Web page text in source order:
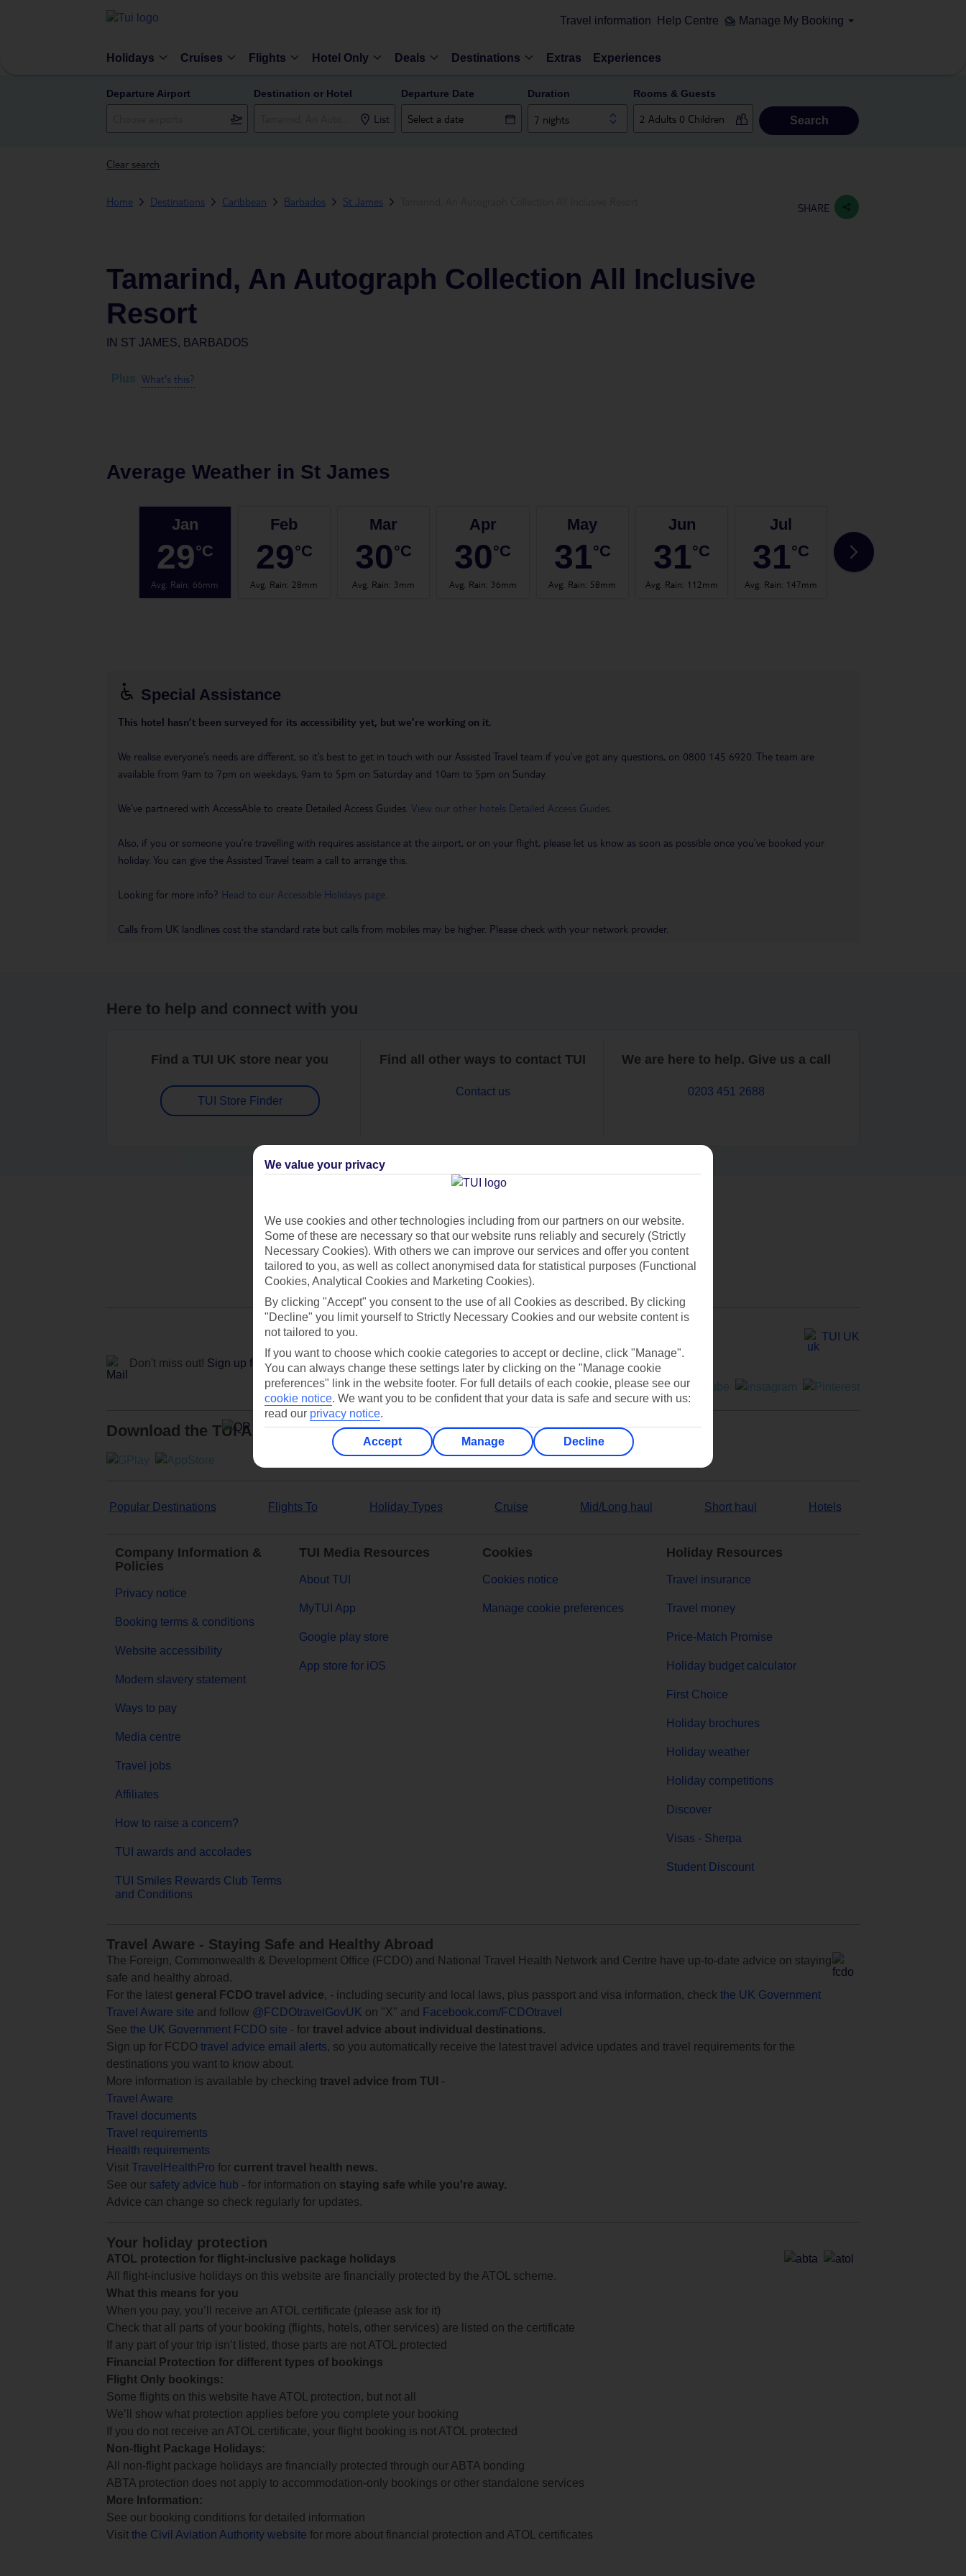
Travel information Help Centre Manage My Booking
Holidays Cruises Flights Hotel Only Deals Destinations Extras Experiences
Departure Airport Destination or Hotel
List
Departure Date Duration
7 nights
Rooms & Guests
Search
Clear search
Home Destinations Caribbean Barbados St James SHARE
Tamarind, An Autograph Collection All Inclusive
Resort
IN ST JAMES, BARBADOS
Plus What's this?
Average Weather in St James
Jan
29°C
Avg. Rain: 66mm
Feb
29°C
Avg. Rain: 28mm
Mar
30°C
Avg. Rain: 3mm
Apr
30°C
Avg. Rain: 36mm
May
31°C
Avg. Rain: 58mm
Jun
31°C
Avg. Rain: 112mm
Jul
31°C
Avg. Rain: 147mm
31
Special Assistance
This hotel hasn’t been surveyed for its accessibility yet, but we’re working on it.
We realise everyone’s needs are different, so it’s best to get in touch with our Assisted Travel team if you’ve got any questions, on 0800 145 6920. The team are
available from 9am to 7pm on weekdays, 9am to 5pm on Saturday and 10am to 5pm on Sunday.
We’ve partnered with AccessAble to create Detailed Access Guides. View our other hotels Detailed Access Guides
Also, if you or someone you’re travelling with requires assistance at the airport, or on your flight, please let us know as soon as possible once you’ve booked your
holiday. You can give the Assisted Travel team a call to arrange this.
Looking for more info? Head to our Accessible Holidays page
Calls from UK landlines cost the standard rate but calls from mobiles may be higher. Please check with your network provider.
Here to help and connect with you
Find a TUI UK store near you
TUI Store Finder
Find all other ways to contact TUI
Contact us
We are here to help. Give us a call
0203 451 2688
Ask a question?
Don't miss out! Sign up for holiday offers
TUI UK
Download the TUI App
Popular Destinations Flights To Holiday Types Cruise Mid/Long haul Short haul Hotels
Company Information &
Policies
Privacy notice
Booking terms & conditions
Website accessibility
Modern slavery statement
Ways to pay
Media centre
Travel jobs
Affiliates
How to raise a concern?
TUI awards and accolades
TUI Smiles Rewards Club Terms
and Conditions
TUI Media Resources
About TUI
MyTUI App
Google play store
App store for iOS
Cookies
Cookies notice
Manage cookie preferences
Holiday Resources
Travel insurance
Travel money
Price-Match Promise
Holiday budget calculator
First Choice
Holiday brochures
Holiday weather
Holiday competitions
Discover
Visas - Sherpa
Student Discount
Travel Aware - Staying Safe and Healthy Abroad
The Foreign, Commonwealth & Development Office (FCDO) and National Travel Health Network and Centre have up-to-date advice on staying
safe and healthy abroad.
For the latest general FCDO travel advice, - including security and local laws, plus passport and visa information, check the UK Government
Travel Aware site and follow @FCDOtravelGovUK on "X" and
Facebook.com/FCDOtravel
See the UK Government FCDO site - for travel advice about individual destinations.
Sign up for FCDO travel advice email alerts, so you automatically receive the latest travel advice updates and travel requirements for the
destinations you want to know about.
More information is available by checking travel advice from TUI
-
Travel Aware
Travel documents
Travel requirements
Health requirements
Visit TravelHealthPro for current travel health news.
See our safety advice hub - for information on staying safe while you're away.
Advice can change so check regularly for updates.
Your holiday protection
ATOL protection for flight-inclusive package holidays
All flight-inclusive holidays on this website are financially protected by the ATOL scheme.
What this means for you
When you pay, you’ll receive an ATOL certificate (please ask for it)
Check that all parts of your booking (flights, hotels, other services) are listed on the certificate
If any part of your trip isn’t listed, those parts are not ATOL protected
Financial Protection for different types of bookings
Flight Only bookings:
Some flights on this website have ATOL protection, but not all
We’ll show what protection applies before you complete your booking
If you do not receive an ATOL certificate, your flight booking is not ATOL protected
Non-flight Package Holidays:
All non-flight package holidays are financially protected through our ABTA bonding
ABTA protection does not apply to accommodation-only bookings or other standalone services
More Information:
See our booking conditions for detailed information
Visit the Civil Aviation Authority website for more about financial protection and ATOL certificates
We value your privacy
We use cookies and other technologies including from our partners on our website.
Some of these are necessary so that our website runs reliably and securely (Strictly
Necessary Cookies). With others we can improve our services and offer you content
tailored to you, as well as collect anonymised data for statistical purposes (Functional
Cookies, Analytical Cookies and Marketing Cookies).
By clicking "Accept" you consent to the use of all Cookies as described. By clicking
"Decline" you limit yourself to Strictly Necessary Cookies and our website content is
not tailored to you.
If you want to choose which cookie categories to accept or decline, click "Manage".
You can always change these settings later by clicking on the "Manage cookie
preferences" link in the website footer. For full details of each cookie, please see our
cookie notice. We want you to be confident that your data is safe and secure with us:
read our privacy notice.
Accept Manage Decline